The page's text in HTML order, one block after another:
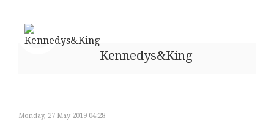
Kennedys&King
Monday, 27 May 2019 04:28